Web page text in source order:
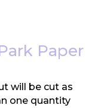
Paper
will be cut as
one quantity